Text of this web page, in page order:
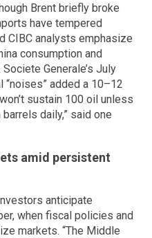
Brent briefly broke
have tempered
CIBC analysts emphasize
consumption and
Generale’s July
added a 10–12
sustain 100 oil unless
daily,” said one
amid persistent
anticipate
when fiscal policies and
markets. “The Middle